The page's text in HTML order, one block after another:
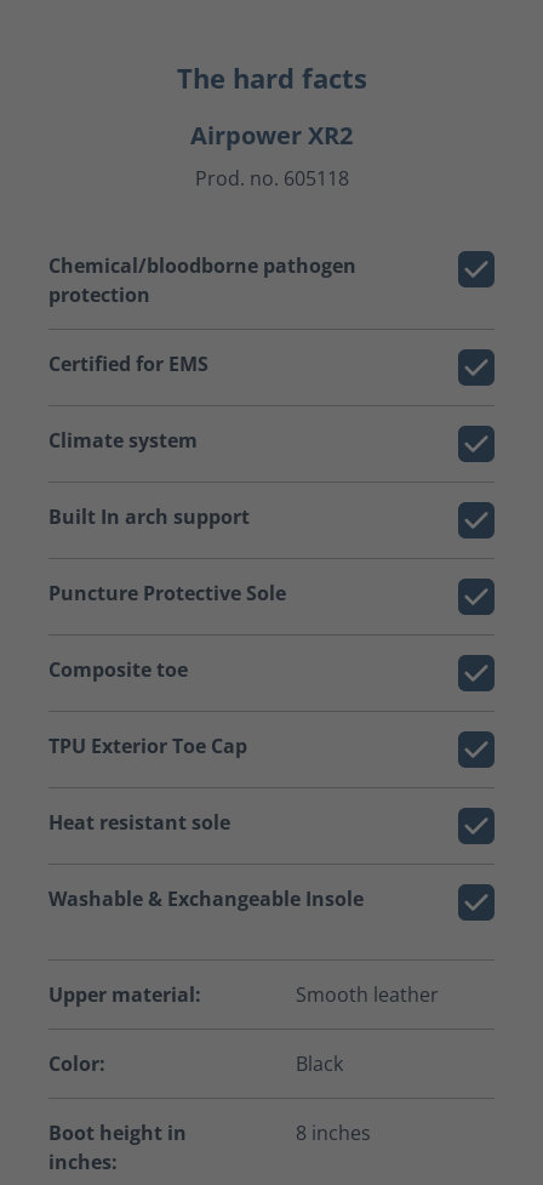
The hard facts
Airpower XR2
Prod. no. 605118
Chemical/bloodborne pathogen
protection
Certified for EMS
Climate system
Built In arch support
Puncture Protective Sole
Composite toe
TPU Exterior Toe Cap
Heat resistant sole
Washable & Exchangeable Insole
Upper material: Smooth leather
Color: Black
Boot height in
inches:
8 inches